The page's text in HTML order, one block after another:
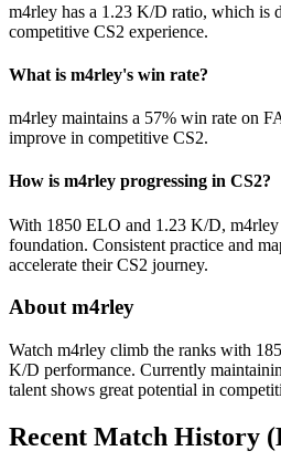
m4rley has a 1.23 K/D ratio, which is
competitive CS2 experience.
What is m4rley's win rate?
m4rley maintains a 57% win rate on
improve in competitive CS2.
How is m4rley progressing in CS2?
With 1850 ELO and 1.23 K/D,
foundation. Consistent practice and
accelerate their CS2 journey.
About m4rley
Watch m4rley climb the ranks with
K/D performance. Currently
talent shows great potential in
Recent Match History